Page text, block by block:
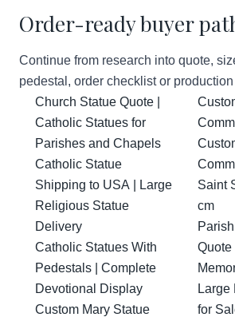
Order-ready buyer
Continue from research into quote,
pedestal, order checklist or
Church Statue Quote |
Catholic Statues for
Parishes and Chapels
Catholic Statue
Shipping to USA | Large
Religious Statue
Delivery
Catholic Statues With
Pedestals | Complete
Devotional Display
Custom Mary Statue
Saint
cm
Quote
Large
for